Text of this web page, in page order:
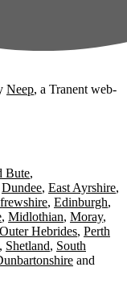
Neep, a Tranent web-
Bute
Dundee East Ayrshire
Edinburgh
Midlothian Moray
Outer Hebrides Perth
Shetland South